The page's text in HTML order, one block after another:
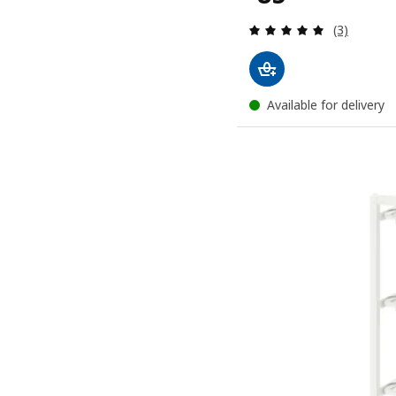
Review:
(3)
Available for delivery